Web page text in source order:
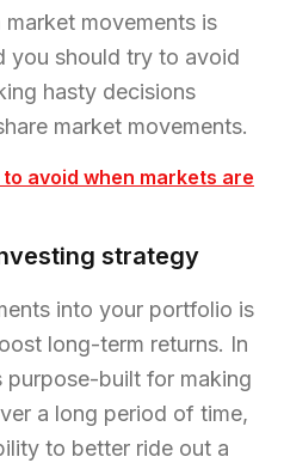
movements is
you should try to avoid
hasty decisions
market movements.
avoid when markets are
strategy
into your portfolio is
long-term returns. In
purpose-built for making
a long period of time,
to better ride out a